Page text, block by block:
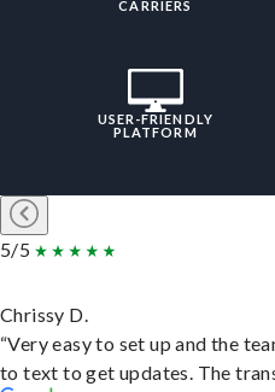
CARRIERS
USER-FRIENDLY
PLATFORM
5/5
Chrissy D.
“Very easy to set up and the
to text to get updates. The